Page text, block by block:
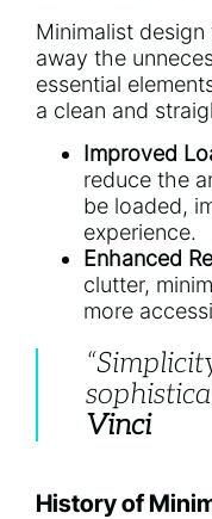
Minimalist
away the
essential
a clean and
Improved
reduce the
be loaded,
experience.
Enhanced
clutter,
more
Vinci
History of